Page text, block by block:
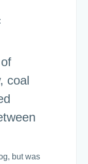
coal
but was